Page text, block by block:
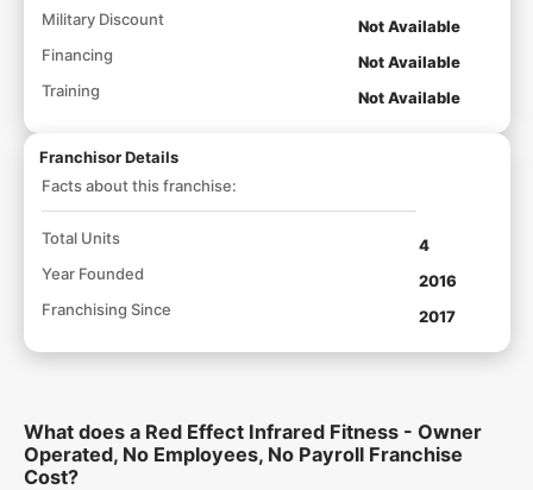
Military Discount
Not Available
Financing
Not Available
Training
Not Available
Franchisor Details
Facts about this franchise:
Total Units
4
Year Founded
2016
Franchising Since
2017
What does a Red Effect Infrared Fitness - Owner
Operated, No Employees, No Payroll Franchise
Cost?